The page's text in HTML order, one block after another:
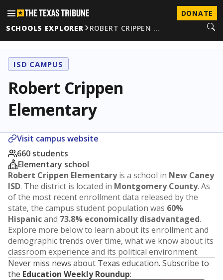
DONATE
SCHOOLS EXPLORER
ROBERT CRIPPEN …
ISD CAMPUS
Robert Crippen
Elementary
Visit campus website
660 students
Elementary school
Robert Crippen Elementaryis a school in New Caney
ISD. The district is located in Montgomery County. As
of the most recent enrollment data released by the
state, the campus student population was 60%
Hispanicand 73.8% economically disadvantaged.
Explore more below to learn about its enrollment and
demographic trends over time, what we know about its
classroom experience and its political environment.
Never miss news about Texas education. Subscribe to
the Education Weekly Roundup: